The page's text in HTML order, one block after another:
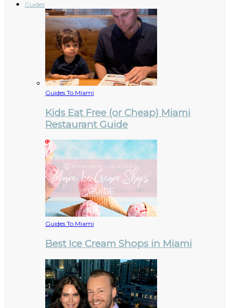
Guides
Guides To Miami
Kids Eat Free (or Cheap) Miami
Restaurant Guide
Guides To Miami
Best Ice Cream Shops in Miami